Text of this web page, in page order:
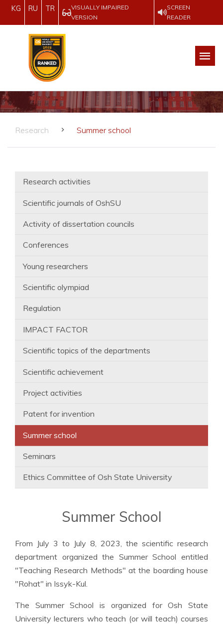
KG RU TR
VISUALLY IMPAIRED
VERSION
SCREEN
READER
Research Summer school
Research activities
Scientific journals of OshSU
Activity of dissertation councils
Conferences
Young researchers
Scientific olympiad
Regulation
IMPACT FACTOR
Scientific topics of the departments
Scientific achievement
Project activities
Patent for invention
Summer school
Seminars
Ethics Committee of Osh State University
Summer School
From July 3 to July 8, 2023, the scientific research
department organized the Summer School entitled
"Teaching Research Methods" at the boarding house
"Rohat" in Issyk-Kul.
The Summer School is organized for Osh State
University lecturers who teach (or will teach) courses